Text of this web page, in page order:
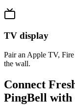
TV display
Pair an Apple TV,
the wall.
Connect
PingBell